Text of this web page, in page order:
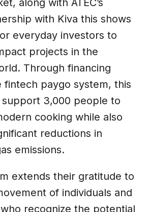
along with ATEC’s
with Kiva this shows
everyday investors to
projects in the
Through financing
fintech paygo system, this
support 3,000 people to
cooking while also
reductions in
emissions.
extends their gratitude to
of individuals and
recognize the potential